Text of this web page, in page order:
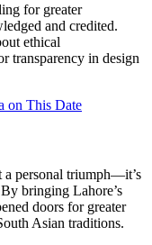
for greater
and credited.
ethical
transparency in design
on This Date
a personal triumph—it’s
bringing Lahore’s
doors for greater
Asian traditions.